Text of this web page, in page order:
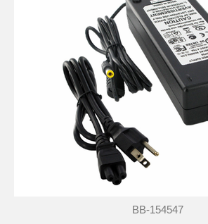
BB-154547